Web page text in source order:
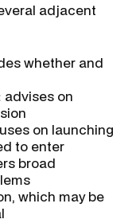
adjacent
whether and
advises on
on launching
to enter
broad
which may be